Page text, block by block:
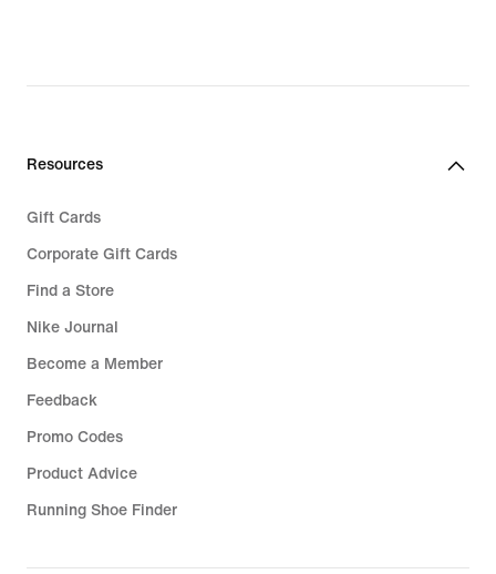
Resources
Gift Cards
Corporate Gift Cards
Find a Store
Nike Journal
Become a Member
Feedback
Promo Codes
Product Advice
Running Shoe Finder